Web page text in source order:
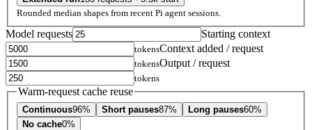
Rounded median shapes from recent Pi agent sessions.
Model requests Starting context
tokensContext added / request
tokensOutput / request
tokens
Warm-request cache reuse
Continuous96% Short pauses87% Long pauses60%
No cache0%